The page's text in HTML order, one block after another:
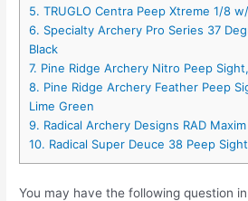
5. TRUGLO Centra Peep Xtreme 1/8
6. Specialty Archery Pro Series 37
Black
7. Pine Ridge Archery Nitro Peep
8. Pine Ridge Archery Feather Peep
Lime Green
9. Radical Archery Designs RAD
10. Radical Super Deuce 38 Peep
You may have the following question